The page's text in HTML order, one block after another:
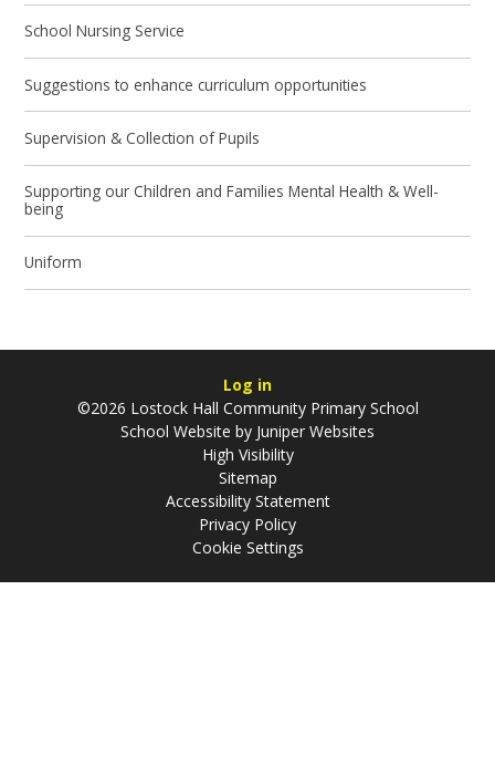
School Nursing Service
Suggestions to enhance curriculum opportunities
Supervision & Collection of Pupils
Supporting our Children and Families Mental Health & Well-
being
Uniform
Log in
©2026 Lostock Hall Community Primary School
School Website by Juniper Websites
High Visibility
Sitemap
Accessibility Statement
Privacy Policy
Cookie Settings